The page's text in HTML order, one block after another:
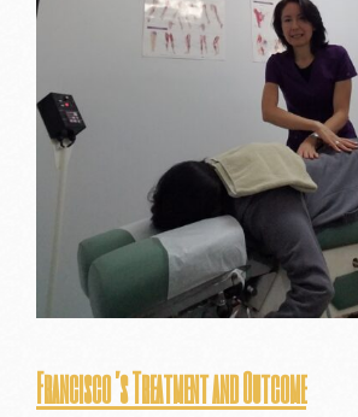
Francisco’s Treatment and Outcome